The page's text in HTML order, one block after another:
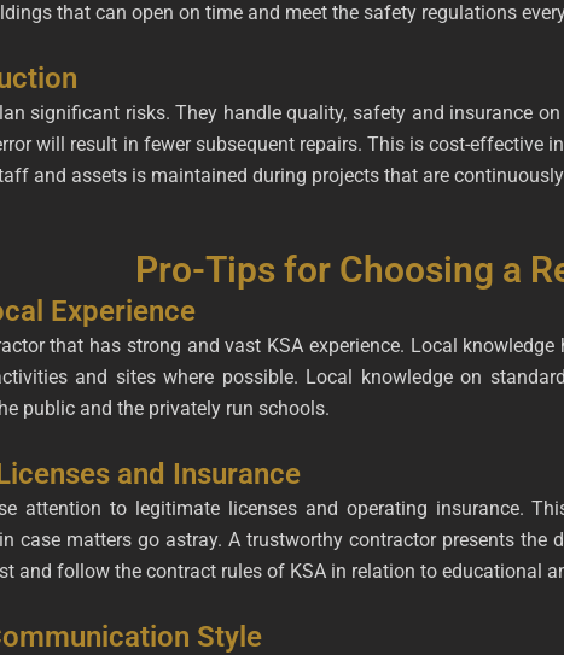
that can open on time and meet the safety regulations
significant risks. They handle quality, safety and insurance
will result in fewer subsequent repairs. This is cost-
and assets is maintained during projects that are
Pro-Tips for Choosing a
Experience
that has strong and vast KSA experience. Local
and sites where possible. Local knowledge on
public and the privately run schools.
and Insurance
attention to legitimate licenses and operating insurance.
case matters go astray. A trustworthy contractor presents
and follow the contract rules of KSA in relation to educational
Style